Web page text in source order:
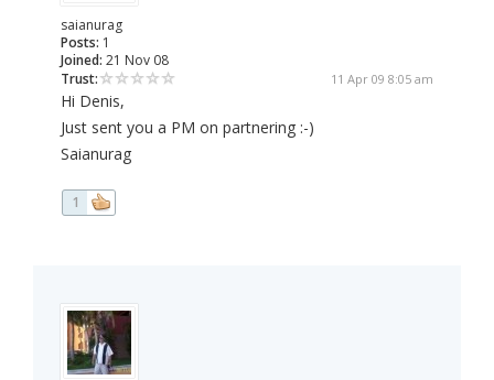
saianurag
Posts: 1
Joined: 21 Nov 08
Trust:
11 Apr 09 8:05 am
Hi Denis,
Just sent you a PM on partnering :-)
Saianurag
1